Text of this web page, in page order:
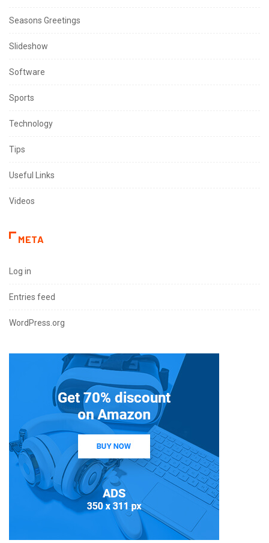
Seasons Greetings
Slideshow
Software
Sports
Technology
Tips
Useful Links
Videos
META
Log in
Entries feed
WordPress.org